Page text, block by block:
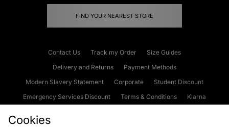
FIND YOUR NEAREST STORE
Contact Us Track my Order
Size Guides
Delivery and Returns
Payment Methods
Modern Slavery Statement
Corporate
Student Discount
Emergency Services Discount
Terms & Conditions
Klarna
Cookies